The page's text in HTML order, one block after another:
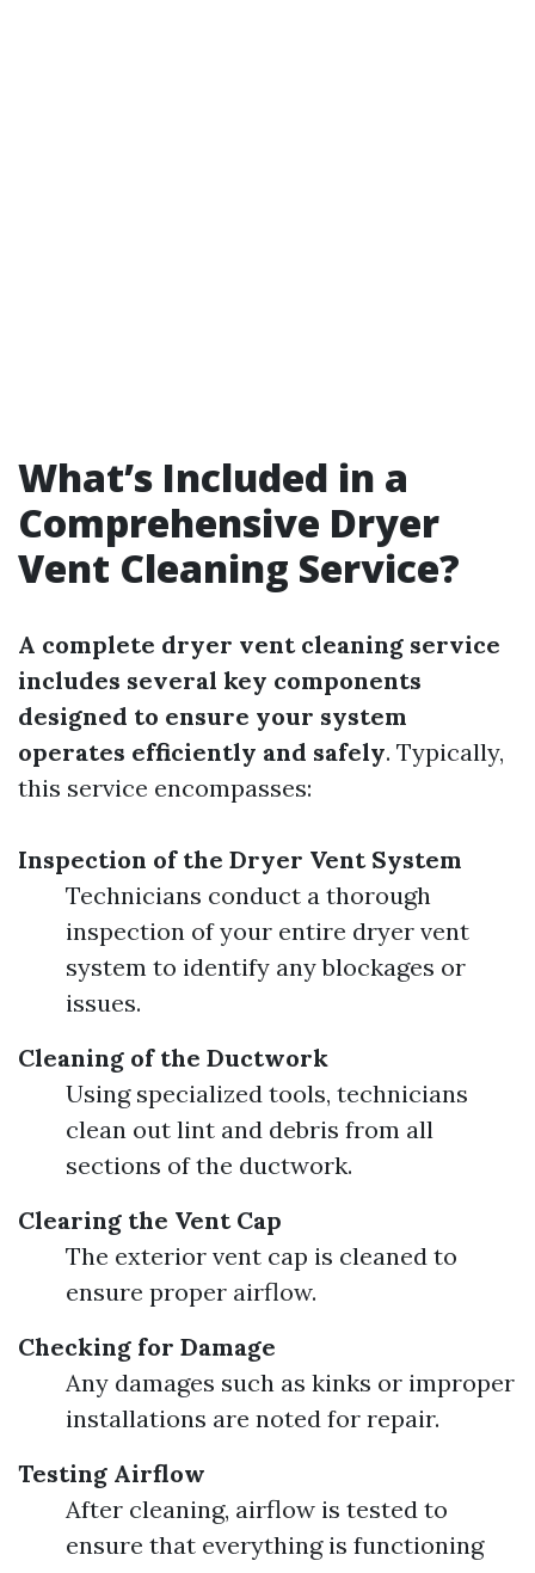
What’s Included in a
Comprehensive Dryer
Vent Cleaning Service?
A complete dryer vent cleaning service
includes several key components
designed to ensure your system
operates efficiently and safely. Typically,
this service encompasses:
Inspection of the Dryer Vent System
Technicians conduct a thorough
inspection of your entire dryer vent
system to identify any blockages or
issues.
Cleaning of the Ductwork
Using specialized tools, technicians
clean out lint and debris from all
sections of the ductwork.
Clearing the Vent Cap
The exterior vent cap is cleaned to
ensure proper airflow.
Checking for Damage
Any damages such as kinks or improper
installations are noted for repair.
Testing Airflow
After cleaning, airflow is tested to
ensure that everything is functioning